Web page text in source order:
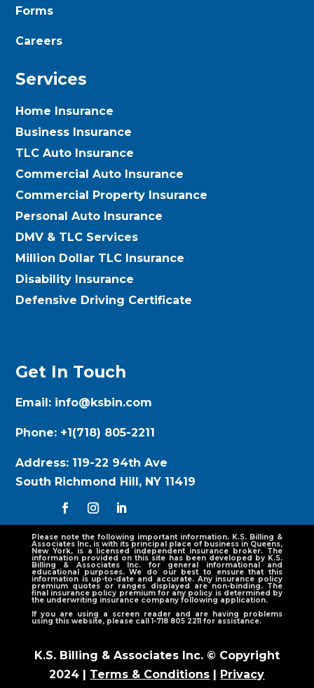
Forms
Careers
Services
Home Insurance
Business Insurance
TLC Auto Insurance
Commercial Auto Insurance
Commercial Property Insurance
Personal Auto Insurance
DMV & TLC Services
Million Dollar TLC Insurance
Disability Insurance
Defensive Driving Certificate
Get In Touch
Email: info@ksbin.com
Phone: +1(718) 805-2211
Address: 119-22 94th Ave
South Richmond Hill, NY 11419
Please note the following important information. K.S. Billing &
Associates Inc, is with its principal place of business in Queens,
New York, is a licensed independent insurance broker. The
information provided on this site has been developed by K.S.
Billing & Associates Inc. for general informational and
educational purposes. We do our best to ensure that this
information is up-to-date and accurate. Any insurance policy
premium quotes or ranges displayed are non-binding. The
final insurance policy premium for any policy is determined by
the underwriting insurance company following application.
If you are using a screen reader and are having problems
using this website, please call 1-718 805 2211 for assistance.
K.S. Billing & Associates Inc. © Copyright
2024 | Terms & Conditions
Privacy